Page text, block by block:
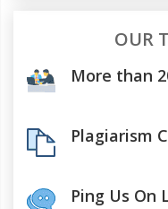
OUR
More than
Plagiarism
Ping Us On